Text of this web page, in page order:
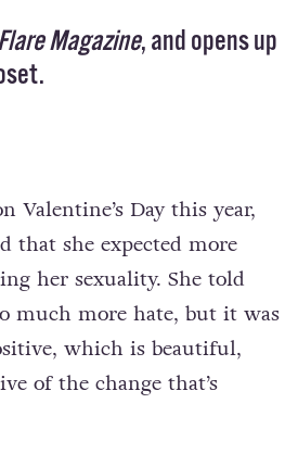
Magazine, and opens up
Valentine’s Day this year,
that she expected more
her sexuality. She told
much more hate, but it was
which is beautiful,
of the change that’s